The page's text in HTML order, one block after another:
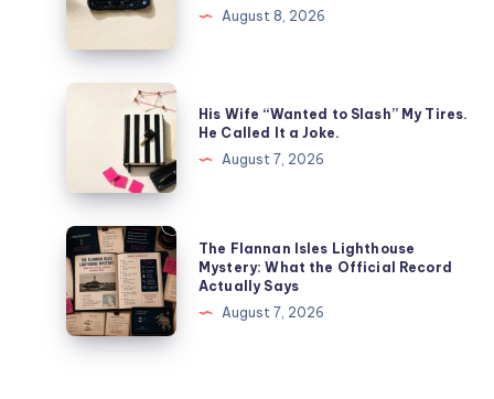
August 8, 2026
His Wife “Wanted to Slash” My Tires.
He Called It a Joke.
August 7, 2026
The Flannan Isles Lighthouse
Mystery: What the Official Record
Actually Says
August 7, 2026